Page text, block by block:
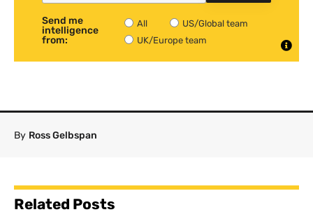
Send me
intelligence
from:
All
US/Global team
UK/Europe team
By Ross Gelbspan
Related Posts